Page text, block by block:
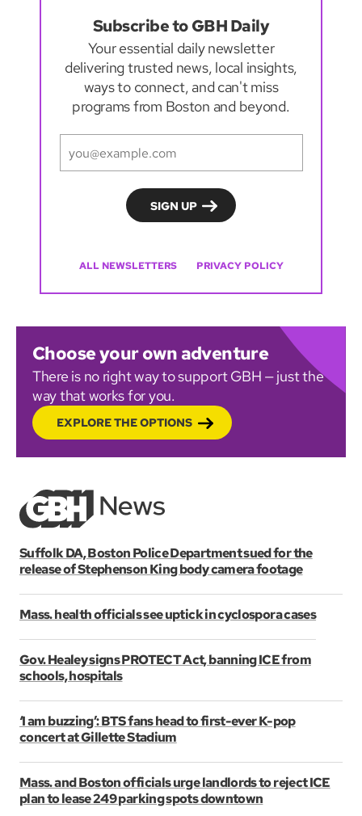
Subscribe to GBH Daily
Your essential daily newsletter
delivering trusted news, local insights,
ways to connect, and can't miss
programs from Boston and beyond.
ALL NEWSLETTERS PRIVACY POLICY
Choose your own adventure
There is no right way to support GBH — just the
way that works for you.
EXPLORE THE OPTIONS
Suffolk DA, Boston Police Department sued for the
release of Stephenson King body camera footage
Mass. health officials see uptick in cyclospora cases
Gov. Healey signs PROTECT Act, banning ICE from
schools, hospitals
‘I am buzzing’: BTS fans head to first-ever K-pop
concert at Gillette Stadium
Mass. and Boston officials urge landlords to reject ICE
plan to lease 249 parking spots downtown